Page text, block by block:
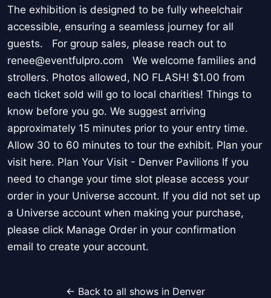
The exhibition is designed to be fully wheelchair
accessible, ensuring a seamless journey for all
guests. For group sales, please reach out to
renee@eventfulpro.com We welcome families and
strollers. Photos allowed, NO FLASH! $1.00 from
each ticket sold will go to local charities! Things to
know before you go. We suggest arriving
approximately 15 minutes prior to your entry time.
Allow 30 to 60 minutes to tour the exhibit. Plan your
visit here. Plan Your Visit - Denver Pavilions If you
need to change your time slot please access your
order in your Universe account. If you did not set up
a Universe account when making your purchase,
please click Manage Order in your confirmation
email to create your account.
← Back to all shows in Denver